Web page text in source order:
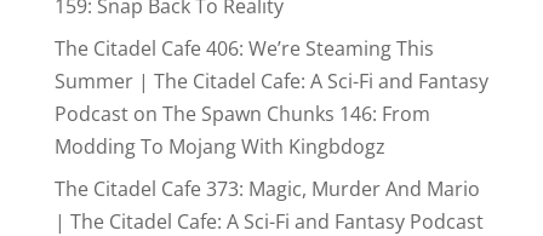
159: Snap Back To Reality
The Citadel Cafe 406: We’re Steaming This
Summer | The Citadel Cafe: A Sci-Fi and Fantasy
Podcaston The Spawn Chunks 146: From
Modding To Mojang With Kingbdogz
The Citadel Cafe 373: Magic, Murder And Mario
| The Citadel Cafe: A Sci-Fi and Fantasy Podcast